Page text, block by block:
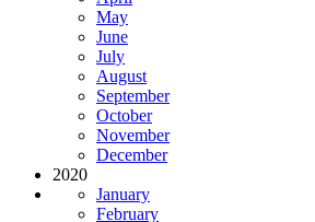
May
June
July
August
September
October
November
December
2020
January
February